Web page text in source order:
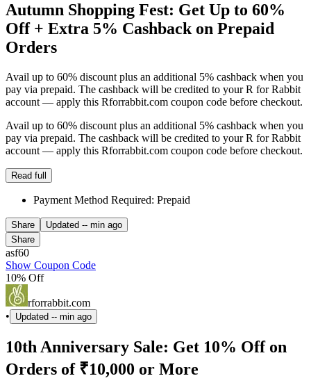
Autumn Shopping Fest: Get Up to 60%
Off + Extra 5% Cashback on Prepaid
Orders
Avail up to 60% discount plus an additional 5% cashback when you
pay via prepaid. The cashback will be credited to your R for Rabbit
account — apply this Rforrabbit.com coupon code before checkout.
Avail up to 60% discount plus an additional 5% cashback when you
pay via prepaid. The cashback will be credited to your R for Rabbit
account — apply this Rforrabbit.com coupon code before checkout.
Read full
Payment Method Required: Prepaid
Share Updated -- min ago
Share
asf60
Show Coupon Code
10% Off
rforrabbit.com
•
Updated -- min ago
10th Anniversary Sale: Get 10% Off on
Orders of ₹10,000 or More